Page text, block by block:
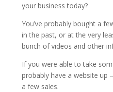
your business today?
You’ve probably bought a
in the past, or at the very
bunch of videos and other
If you were able to take
probably have a website up
a few sales.